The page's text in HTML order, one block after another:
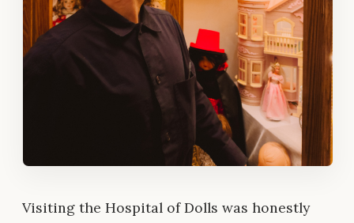
Visiting the Hospital of Dolls was honestly